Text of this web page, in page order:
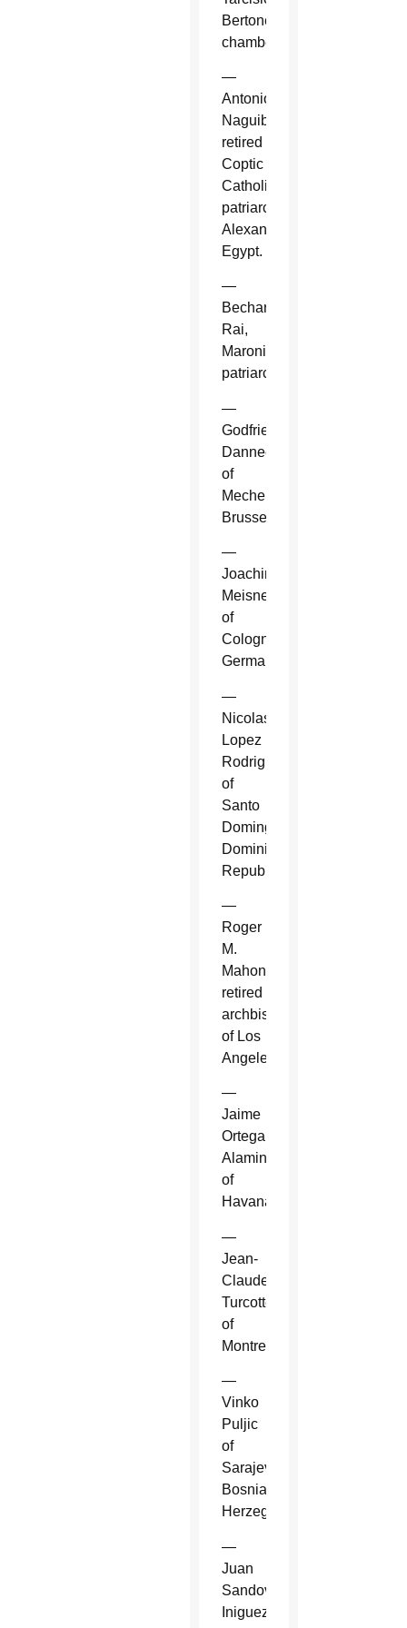
Bertone,
chamberlain.
—
Antonios
Naguib,
retired
Coptic
Catholic
patriarch,
Alexandria,
Egypt.
—
Bechara
Rai,
Maronite
patriarch.
—
Godfried
Danneels
of
Mechelen-
Brussels.
—
Joachim
Meisner
of
Cologne,
Germany.
—
Nicolas
Lopez
Rodriguez
of
Santo
Domingo,
Dominican
Republic.
—
Roger
M.
Mahony,
retired
archbishop
of Los
Angeles.
—
Jaime
Ortega
Alamino
of
Havana.
—
Jean-
Claude
Turcotte
of
Montreal.
—
Vinko
Puljic
of
Sarajevo,
Bosnia-
Herzegovina.
—
Juan
Sandoval
Iniguez